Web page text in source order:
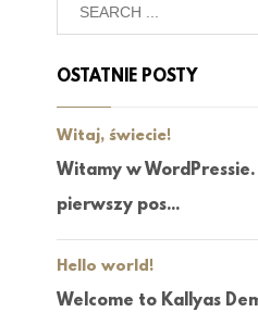
OSTATNIE POSTY
Witaj, świecie!
Witamy w
pierwszy pos...
Hello world!
Welcome to Kallyas